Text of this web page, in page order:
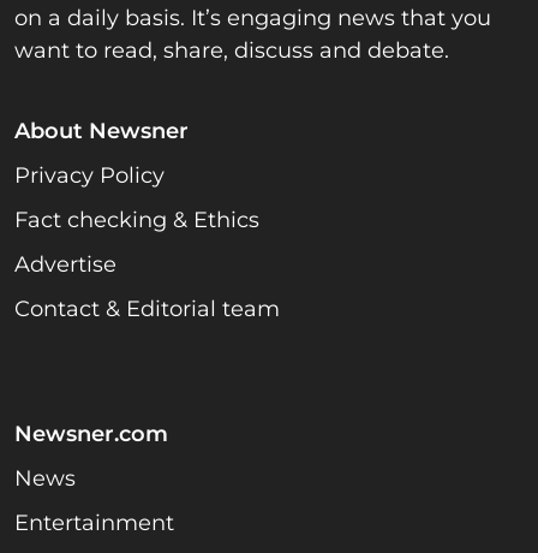
on a daily basis. It’s engaging news that you
want to read, share, discuss and debate.
About Newsner
Privacy Policy
Fact checking & Ethics
Advertise
Contact & Editorial team
Newsner.com
News
Entertainment